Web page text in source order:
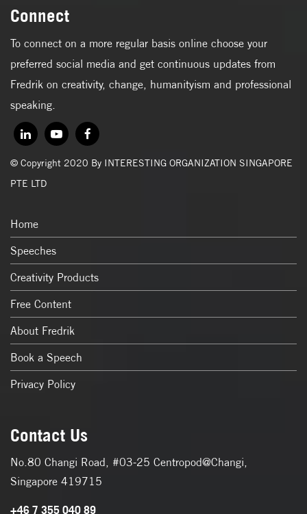
Connect
To connect on a more regular basis online choose your
preferred social media and get continuous updates from
Fredrik on creativity, change, humanityism and professional
speaking.
© Copyright 2020 By INTERESTING ORGANIZATION SINGAPORE
PTE LTD
Home
Speeches
Creativity Products
Free Content
About Fredrik
Book a Speech
Privacy Policy
Contact Us
No.80 Changi Road, #03-25 Centropod@Changi,
Singapore 419715
+46 7 355 040 89